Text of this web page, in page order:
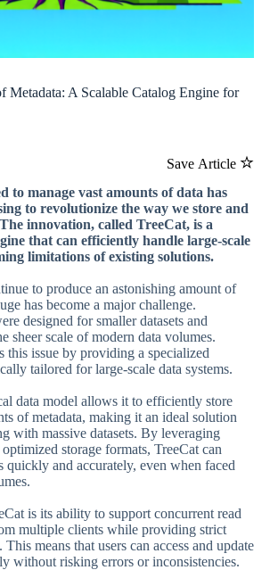
Metadata: A Scalable Catalog Engine for
Save Article
to manage vast amounts of data has
to revolutionize the way we store and
innovation, called TreeCat, is a
that can efficiently handle large-scale
limitations of existing solutions.
to produce an astonishing amount of
has become a major challenge.
designed for smaller datasets and
sheer scale of modern data volumes.
this issue by providing a specialized
tailored for large-scale data systems.
data model allows it to efficiently store
of metadata, making it an ideal solution
with massive datasets. By leveraging
storage formats, TreeCat can
quickly and accurately, even when faced
is its ability to support concurrent read
multiple clients while providing strict
This means that users can access and update
without risking errors or inconsistencies.